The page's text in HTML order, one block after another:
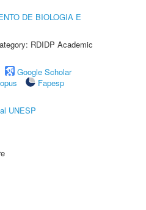
DE BIOLOGIA E
RDIDP Academic
Google Scholar
Fapesp
UNESP